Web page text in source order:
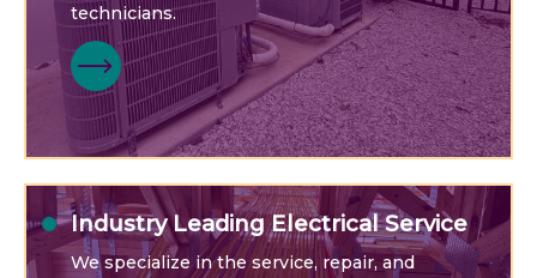
technicians.
Industry Leading Electrical Service
We specialize in the service, repair, and